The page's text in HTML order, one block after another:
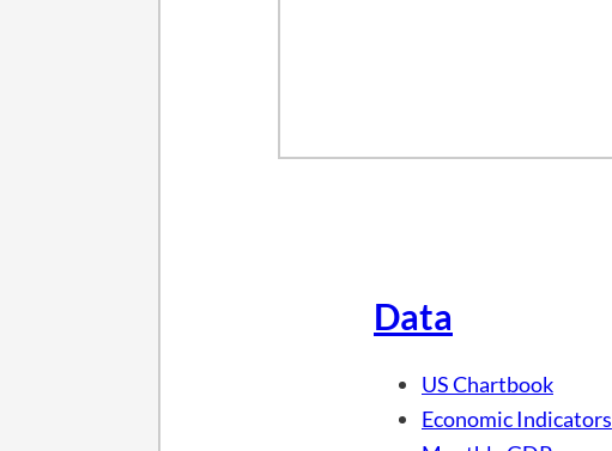
Data
US Chartbook
Economic Indicators